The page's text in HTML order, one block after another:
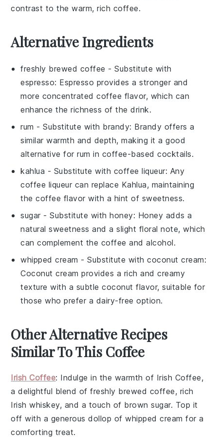
contrast to the warm, rich coffee.
Alternative Ingredients
freshly brewed coffee - Substitute with
espresso: Espresso provides a stronger and
more concentrated coffee flavor, which can
enhance the richness of the drink.
rum - Substitute with brandy: Brandy offers a
similar warmth and depth, making it a good
alternative for rum in coffee-based cocktails.
kahlua - Substitute with coffee liqueur: Any
coffee liqueur can replace Kahlua, maintaining
the coffee flavor with a hint of sweetness.
sugar - Substitute withhoney: Honey adds a
natural sweetness and a slight floral note, which
can complement the coffee and alcohol.
whipped cream - Substitute withcoconut cream:
Coconut cream provides a rich and creamy
texture with a subtle coconut flavor, suitable for
those who prefer a dairy-free option.
Other Alternative Recipes
Similar To This Coffee
Irish Coffee: Indulge in the warmth of Irish Coffee,
a delightful blend of freshly brewed coffee, rich
Irish whiskey, and a touch of brown sugar. Top it
off with a generous dollop ofwhipped cream for a
comforting treat.